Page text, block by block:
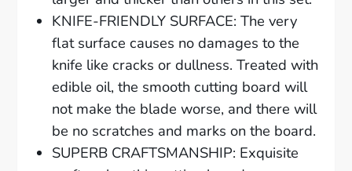
KNIFE-FRIENDLY SURFACE: The very
flat surface causes no damages to the
knife like cracks or dullness. Treated with
edible oil, the smooth cutting board will
not make the blade worse, and there will
be no scratches and marks on the board.
SUPERB CRAFTSMANSHIP: Exquisite